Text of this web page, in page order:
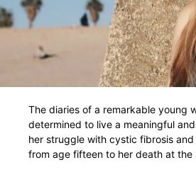
The diaries of a remarkable young
determined to live a meaningful
her struggle with cystic fibrosis
from age fifteen to her death at